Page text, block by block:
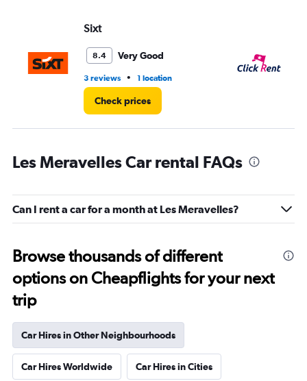
Sixt
8.4 Very Good
3 reviews • 1 location
Check prices
Les Meravelles Car rental FAQs
Can I rent a car for a month at Les Meravelles?
Browse thousands of different
options on Cheapflights for your next
trip
Car Hires in Other Neighbourhoods
Car Hires Worldwide Car Hires in Cities